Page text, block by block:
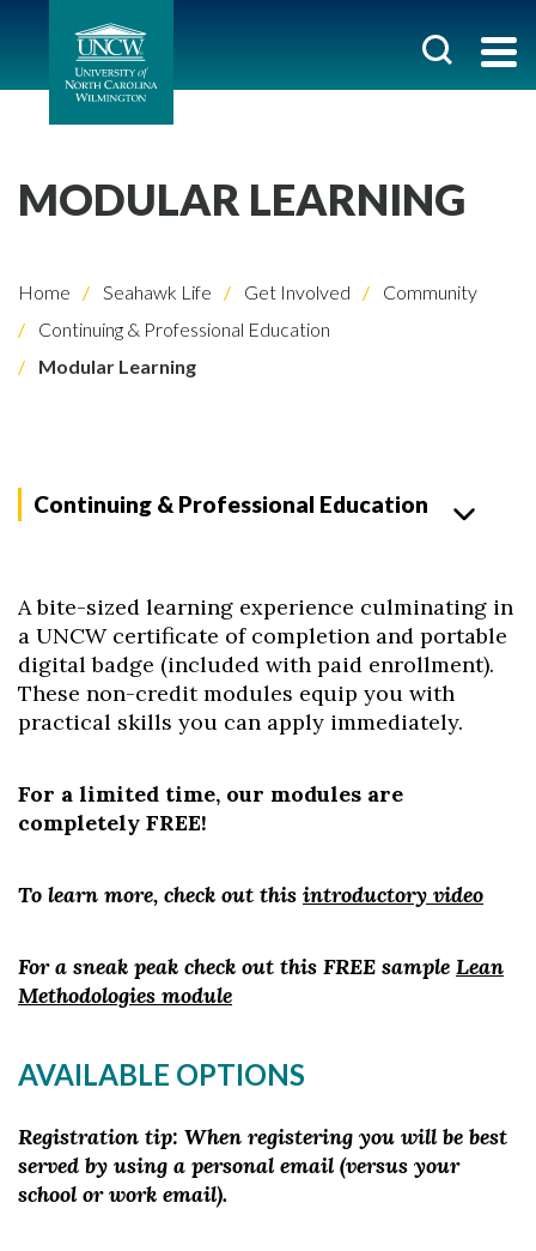
MODULAR LEARNING
Home Seahawk Life Get Involved
Community
Continuing & Professional Education
Modular Learning
Continuing & Professional Education
A bite-sized learning experience culminating in
a UNCW certificate of completion and portable
digital badge (included with paid enrollment).
These non-credit modules equip you with
practical skills you can apply immediately.
For a limited time, our modules are
completely FREE!
To learn more, check out this introductory video
For a sneak peak check out this FREE sample Lean
Methodologies module
AVAILABLE OPTIONS
Registration tip: When registering you will be best
served by using a personal email (versus your
school or work email).